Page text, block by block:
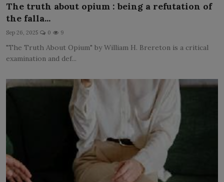
The truth about opium : being a refutation of
the falla...
Sep 26, 2025 0 9
"The Truth About Opium" by William H. Brereton is a critical
examination and def...